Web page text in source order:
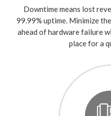
Downtime means lost
99.99% uptime. Minimize
ahead of hardware failure
place for a